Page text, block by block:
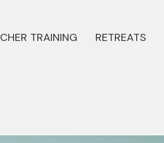
TRAINING RETREATS